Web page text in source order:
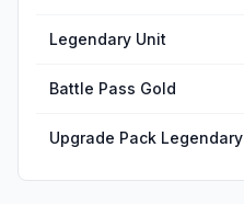
Legendary Unit
Battle Pass Gold
Upgrade Pack Legendary